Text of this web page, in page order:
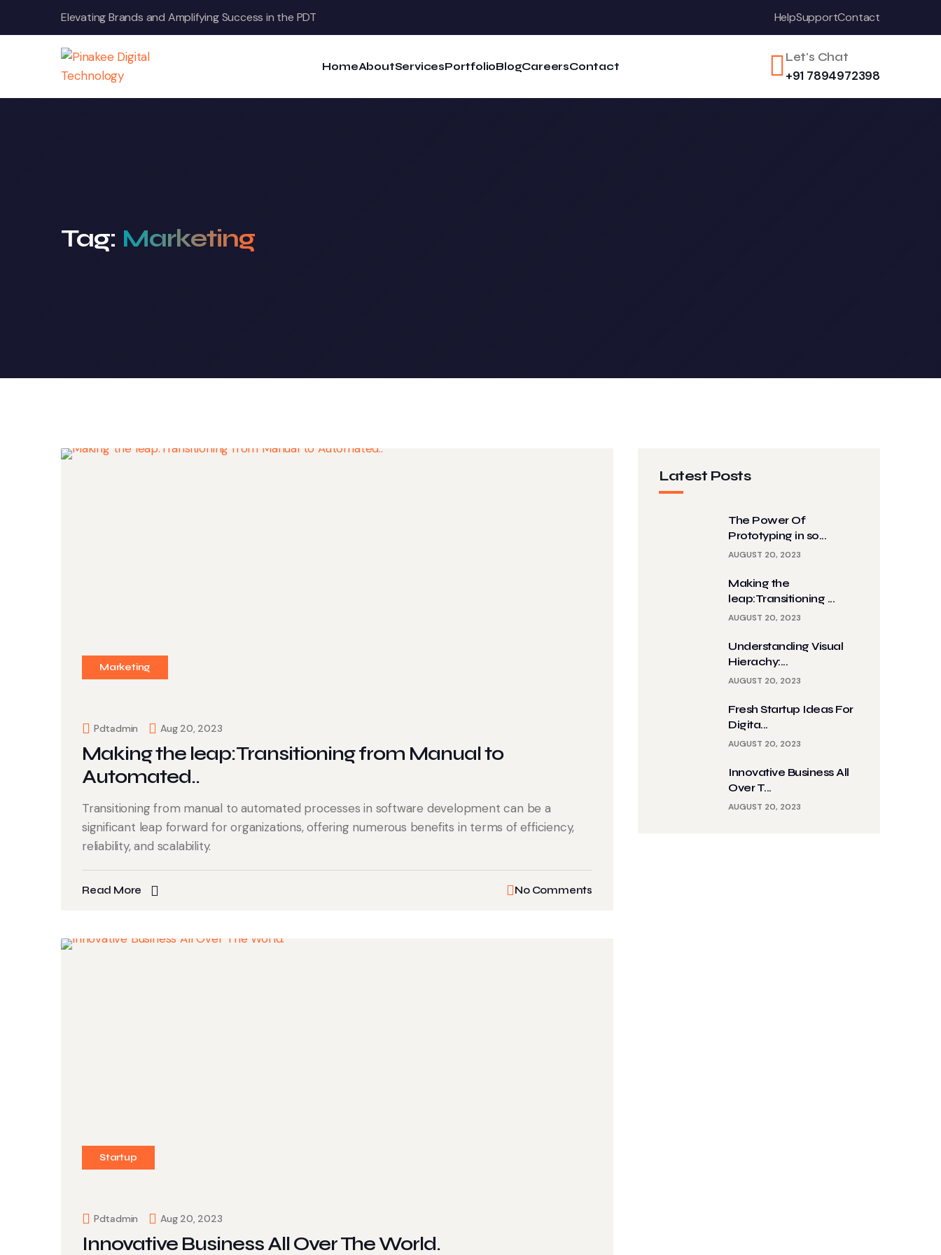
Elevating Brands and Amplifying Success in the PDT HelpSupportContact
HomeAboutServicesPortfolioBlogCareersContact
Let's Chat
+91 7894972398
Tag: Marketing
Marketing
Pdtadmin Aug 20, 2023
Making the leap:Transitioning from Manual to
Automated..
Transitioning from manual to automated processes in software development can be a
significant leap forward for organizations, offering numerous benefits in terms of efficiency,
reliability, and scalability.
Read More No Comments
Startup
Pdtadmin Aug 20, 2023
Innovative Business All Over The World.
Latest Posts
The Power Of
Prototyping in so...
AUGUST 20, 2023
Making the
leap:Transitioning ...
AUGUST 20, 2023
Understanding Visual
Hierachy:...
AUGUST 20, 2023
Fresh Startup Ideas For
Digita...
AUGUST 20, 2023
Innovative Business All
Over T...
AUGUST 20, 2023